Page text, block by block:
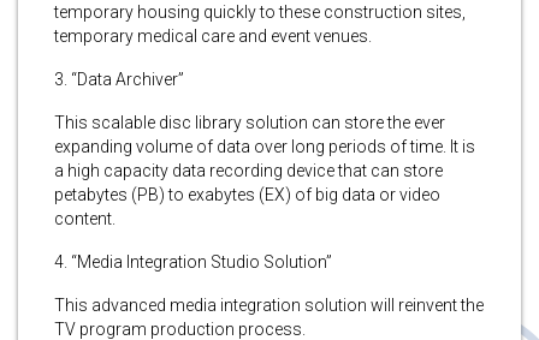
temporary housing quickly to these construction sites,
temporary medical care and event venues.
3. “Data Archiver”
This scalable disc library solution can store the ever
expanding volume of data over long periods of time. It is
a high capacity data recording device that can store
petabytes (PB) to exabytes (EX) of big data or video
content.
4. “Media Integration Studio Solution”
This advanced media integration solution will reinvent the
TV program production process.